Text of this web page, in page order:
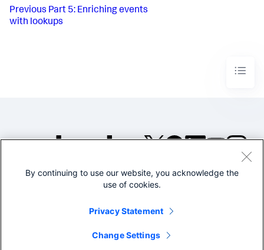
Previous Part 5: Enriching events
with lookups
©2005-2026 Splunk Inc. All
Legal
By continuing to use our website, you acknowledge the
use of cookies.
Privacy Statement
Change Settings